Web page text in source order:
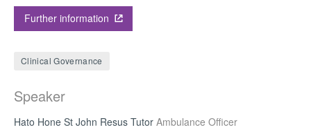
Further information
Clinical Governance
Speaker
Hato Hone St John Resus Tutor Ambulance Officer